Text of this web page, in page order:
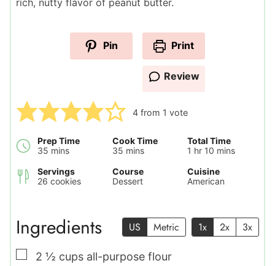
Pin Print
Review
4 from 1 vote
Prep Time
35 minutes
mins
Cook Time
35 minutes
mins
Total Time
1 hour
hr 10 minutes
mins
Servings
26 cookies
Course
Dessert
Cuisine
American
Ingredients US Metric 1x 2x 3x
▢
2 ½ cups all-purpose flour